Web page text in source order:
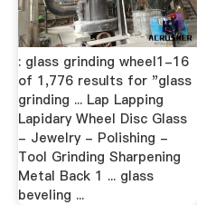
: glass grinding wheel1-16
of 1,776 results for "glass
grinding ... Lap Lapping
Lapidary Wheel Disc Glass
- Jewelry - Polishing -
Tool Grinding Sharpening
Metal Back 1 ... glass
beveling ...